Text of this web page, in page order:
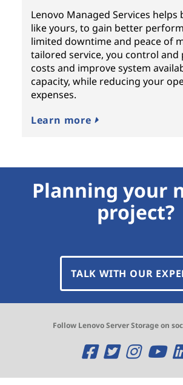
Lenovo Managed Services helps
like yours, to gain better
limited downtime and peace of
tailored service, you control
costs and improve system
capacity, while reducing your
expenses.
Learn more
Planning your
project?
TALK WITH OUR
Follow Lenovo Server Storage on
O
p
O
p
O
p
O
p